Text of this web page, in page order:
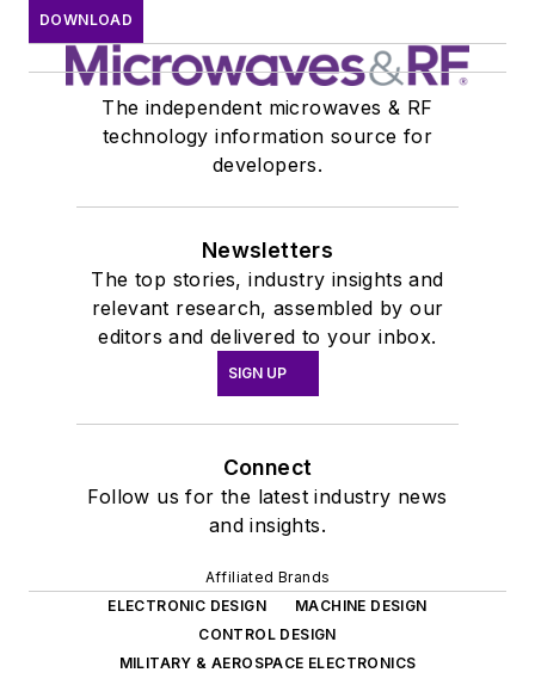
DOWNLOAD
The independent microwaves & RF
technology information source for
developers.
Newsletters
The top stories, industry insights and
relevant research, assembled by our
editors and delivered to your inbox.
SIGN UP
Connect
Follow us for the latest industry news
and insights.
Affiliated Brands
ELECTRONIC DESIGN
MACHINE DESIGN
CONTROL DESIGN
MILITARY & AEROSPACE ELECTRONICS